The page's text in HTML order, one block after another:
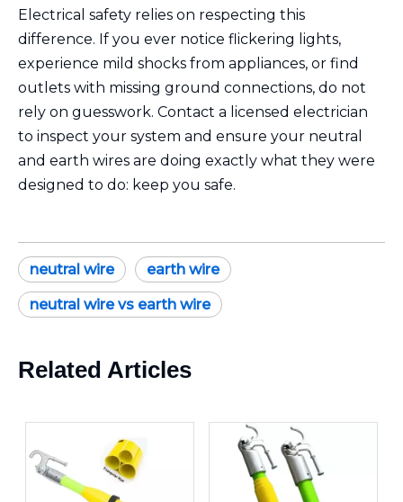
Electrical safety relies on respecting this
difference. If you ever notice flickering lights,
experience mild shocks from appliances, or find
outlets with missing ground connections, do not
rely on guesswork. Contact a licensed electrician
to inspect your system and ensure your neutral
and earth wires are doing exactly what they were
designed to do: keep you safe.
neutral wire earth wire
neutral wire vs earth wire
Related Articles